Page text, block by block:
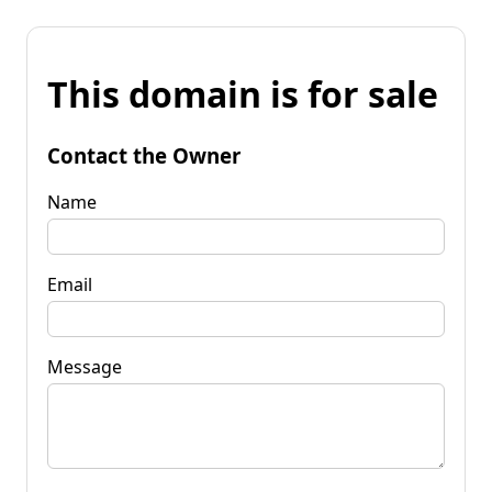
This domain is for sale
Contact the Owner
Name
Email
Message